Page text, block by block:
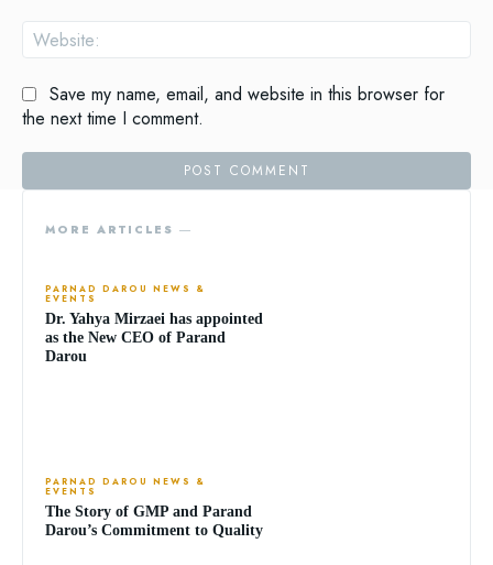
Save my name, email, and website in this browser for
the next time I comment.
MORE ARTICLES ―
PARNAD DAROU NEWS &
EVENTS
Dr. Yahya Mirzaei has appointed
as the New CEO of Parand
Darou
PARNAD DAROU NEWS &
EVENTS
The Story of GMP and Parand
Darou’s Commitment to Quality